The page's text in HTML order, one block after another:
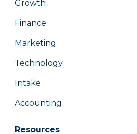
Growth
Finance
Marketing
Technology
Intake
Accounting
Resources